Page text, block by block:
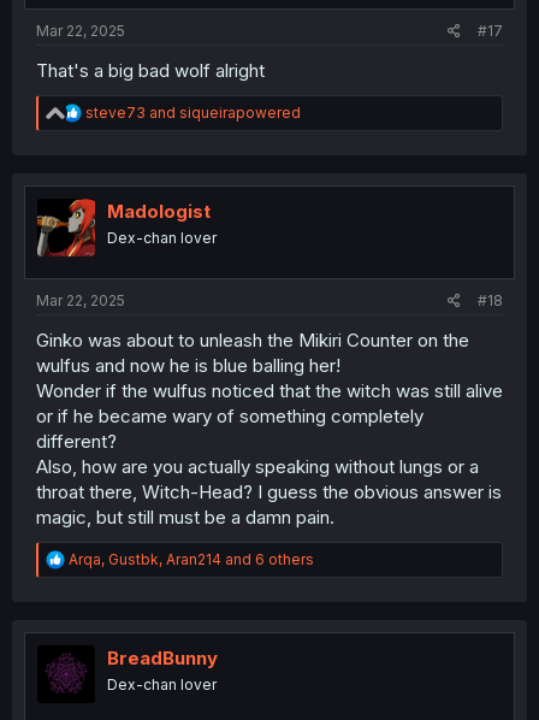
Mar 22, 2025 #17
That's a big bad wolf alright
R
e
t
i
o
n
steve73 and siqueirapowered
Madologist
Dex-chan lover
Mar 22, 2025 #18
Ginko was about to unleash the Mikiri Counter on the
wulfus and now he is blue balling her!
Wonder if the wulfus noticed that the witch was still alive
or if he became wary of something completely
different?
Also, how are you actually speaking without lungs or a
throat there, Witch-Head? I guess the obvious answer is
magic, but still must be a damn pain.
R
e
t
i
o
n
Arqa, Gustbk, Aran214 and 6 others
BreadBunny
Dex-chan lover